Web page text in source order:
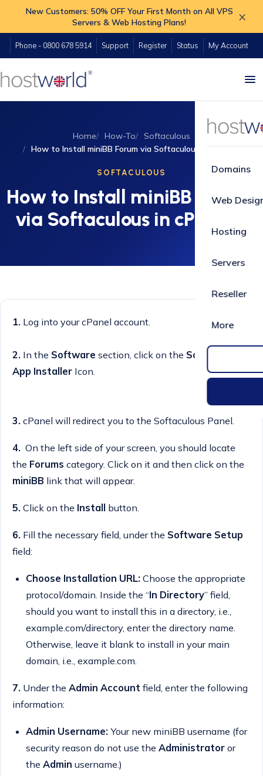
New Customers: 50% OFF Your First Month on All VPS
Servers & Web Hosting Plans!
×
Phone - 0800 678 5914 Support Register Status My Account
Domains
Web
Hosting
Servers
Reseller
More
Home How-To
Softaculous
How to Install miniBB Forum via Softaculous in cPanel?
SOFTACULOUS
How to Install miniBB Forum
via Softaculous in cPanel?
1. Log into your cPanel account.
2. In the Software section, click on the Softaculous
App Installer Icon.
3. cPanel will redirect you to the Softaculous Panel.
4. On the left side of your screen, you should locate
the Forums category. Click on it and then click on the
miniBB link that will appear.
5. Click on the Install button.
6. Fill the necessary field, under the Software Setup
field:
Choose Installation URL: Choose the appropriate
protocol/domain. Inside the “In Directory” field,
should you want to install this in a directory, i.e.,
example.com/directory, enter the directory name.
Otherwise, leave it blank to install in your main
domain, i.e., example.com.
7. Under the Admin Account field, enter the following
information:
Admin Username: Your new miniBB username (for
security reason do not use the Administratoror
the Admin username.)